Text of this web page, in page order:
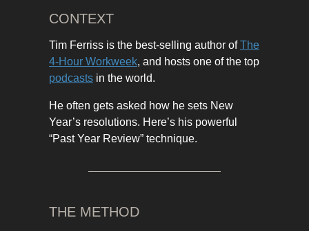
CONTEXT
Tim Ferriss is the best-selling author ofThe
4-Hour Workweek, and hosts one of the top
podcasts in the world.
He often gets asked how he sets New
Year’s resolutions. Here’s his powerful
“Past Year Review” technique.
THE METHOD